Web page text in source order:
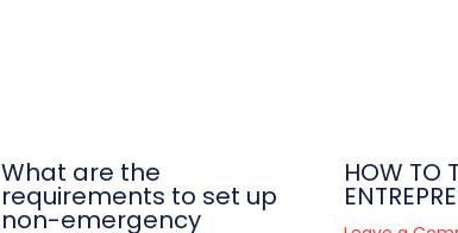
What are the
requirements to set up
non-emergency
HOW TO